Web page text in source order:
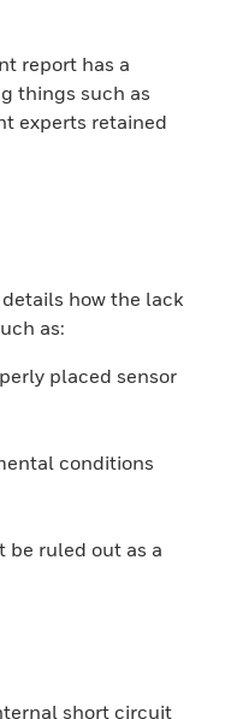
report has a
things such as
experts retained
details how the lack
as:
placed sensor
conditions
be ruled out as a
short circuit